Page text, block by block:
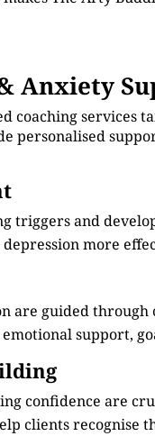
Anxiety
coaching services
personalised
triggers and
more
are guided through
support,
confidence are
clients